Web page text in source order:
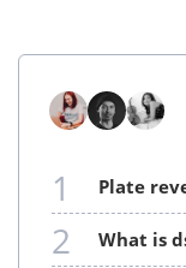
1 plate
2 what is